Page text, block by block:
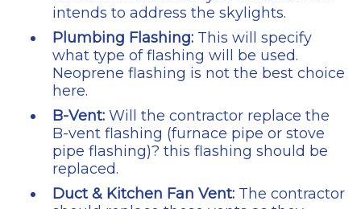
intends to address the skylights.
Plumbing Flashing: This will specify
what type of flashing will be used.
Neoprene flashing is not the best choice
here.
B-Vent: Will the contractor replace the
B-vent flashing (furnace pipe or stove
pipe flashing)? this flashing should be
replaced.
Duct & Kitchen Fan Vent: The contractor